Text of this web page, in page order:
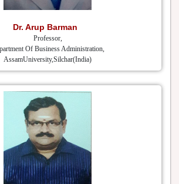
Dr. Arup Barman
Professor,
Of Business Administration,
AssamUniversity,Silchar(India)